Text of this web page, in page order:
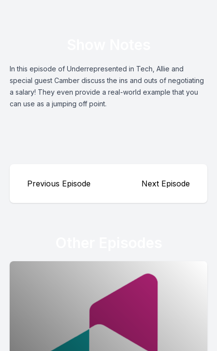
In this episode of Underrepresented in Tech, Allie and
special guest Camber discuss the ins and outs of negotiating
a salary! They even provide a real-world example that you
can use as a jumping off point.
Previous Episode Next Episode